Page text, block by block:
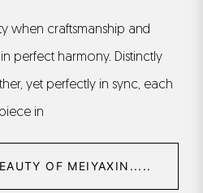
when craftsmanship and
perfect harmony. Distinctly
yet perfectly in sync, each
piece in
OF MEIYAXIN.....